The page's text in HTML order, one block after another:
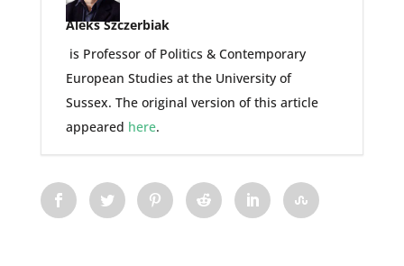
Aleks Szczerbiak
is Professor of Politics & Contemporary
European Studies at the University of
Sussex. The original version of this article
appeared here.